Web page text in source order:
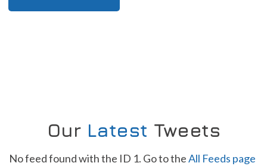
Our Latest Tweets
No feed found with the ID 1. Go to theAll Feeds page